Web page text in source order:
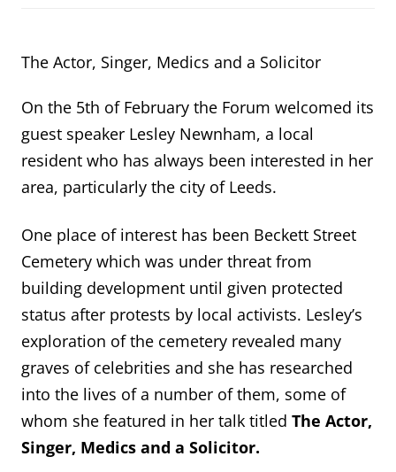
The Actor, Singer, Medics and a Solicitor
On the 5th of February the Forum welcomed its
guest speaker Lesley Newnham, a local
resident who has always been interested in her
area, particularly the city of Leeds.
One place of interest has been Beckett Street
Cemetery which was under threat from
building development until given protected
status after protests by local activists. Lesley’s
exploration of the cemetery revealed many
graves of celebrities and she has researched
into the lives of a number of them, some of
whom she featured in her talk titled The Actor,
Singer, Medics and a Solicitor.